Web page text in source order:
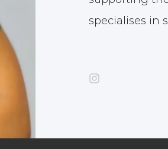
specialises in